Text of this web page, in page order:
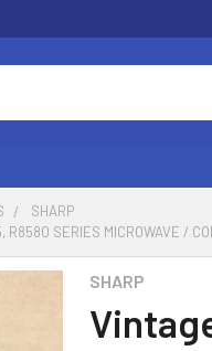
SHARP
SERIES MICROWAVE /
SHARP